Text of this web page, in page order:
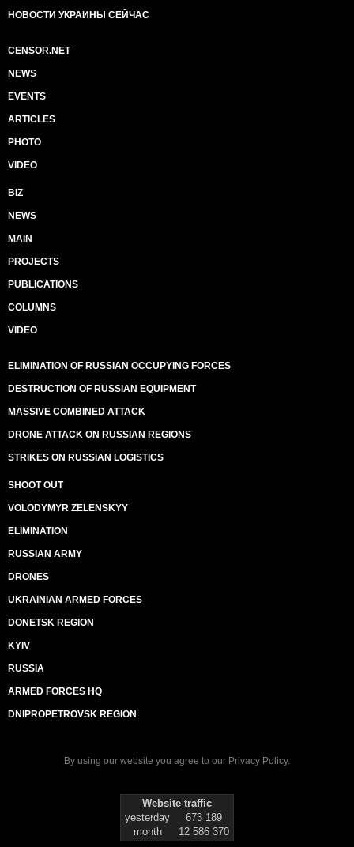
НОВОСТИ УКРАИНЫ СЕЙЧАС
CENSOR.NET
NEWS
EVENTS
ARTICLES
PHOTO
VIDEO
BIZ
NEWS
MAIN
PROJECTS
PUBLICATIONS
COLUMNS
VIDEO
ELIMINATION OF RUSSIAN OCCUPYING FORCES
DESTRUCTION OF RUSSIAN EQUIPMENT
MASSIVE COMBINED ATTACK
DRONE ATTACK ON RUSSIAN REGIONS
STRIKES ON RUSSIAN LOGISTICS
SHOOT OUT
VOLODYMYR ZELENSKYY
ELIMINATION
RUSSIAN ARMY
DRONES
UKRAINIAN ARMED FORCES
DONETSK REGION
KYIV
RUSSIA
ARMED FORCES HQ
DNIPROPETROVSK REGION
By using our website you agree to our Privacy Policy.
Website traffic
yesterday
673 189
month
12 586 370